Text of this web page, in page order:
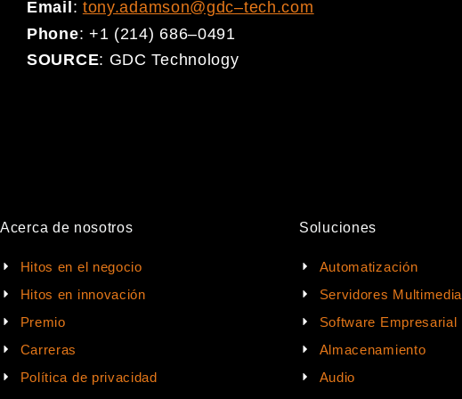
Email: tony.adamson@gdc–tech.com
Phone: +1 (214) 686–0491
SOURCE: GDC Technology
Acerca de nosotros
Hitos en el negocio
Hitos en innovación
Premio
Carreras
Política de privacidad
Soluciones
Automatización
Servidores Multimedia
Software Empresarial
Almacenamiento
Audio